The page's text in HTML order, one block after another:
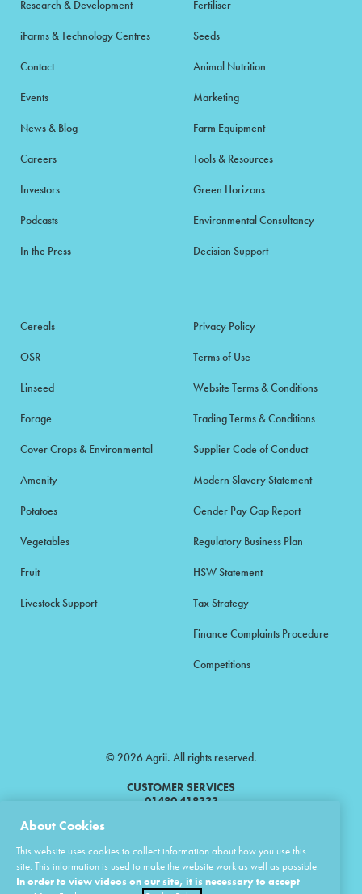
Research & Development
iFarms & Technology Centres
Contact
Events
News & Blog
Careers
Investors
Podcasts
In the Press
Fertiliser
Seeds
Animal Nutrition
Marketing
Farm Equipment
Tools & Resources
Green Horizons
Environmental Consultancy
Decision Support
Cereals
OSR
Linseed
Forage
Cover Crops & Environmental
Amenity
Potatoes
Vegetables
Fruit
Livestock Support
Privacy Policy
Terms of Use
Website Terms & Conditions
Trading Terms & Conditions
Supplier Code of Conduct
Modern Slavery Statement
Gender Pay Gap Report
Regulatory Business Plan
HSW Statement
Tax Strategy
Finance Complaints Procedure
Competitions
© 2026 Agrii. All rights reserved.
CUSTOMER SERVICES
01480 418333
Products Limited.
Masstock Arable (UK) Limited Head Office: Andoversford, Cheltenham,
About Cookies
This website uses cookies to collect information about how you use this
site. This information is used to make the website work as well as possible.
In order to view videos on our site, it is necessary to accept